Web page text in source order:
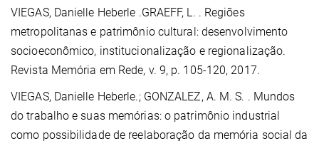
VIEGAS, Danielle Heberle .GRAEFF, L. . Regiões
metropolitanas e patrimônio cultural: desenvolvimento
socioeconômico, institucionalização e regionalização.
Revista Memória em Rede, v. 9, p. 105-120, 2017.
VIEGAS, Danielle Heberle. ; GONZALEZ, A. M. S. . Mundos
do trabalho e suas memórias: o patrimônio industrial
como possibilidade de reelaboração da memória social da